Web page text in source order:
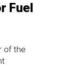
Fuel
of the